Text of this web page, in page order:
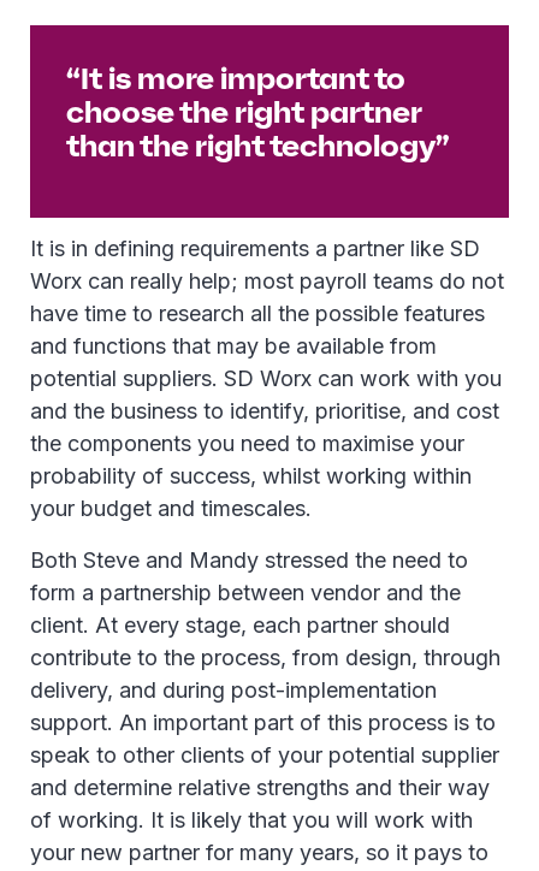
“It is more important to
choose the right partner
than the right technology”
It is in defining requirements a partner like SD
Worx can really help; most payroll teams do not
have time to research all the possible features
and functions that may be available from
potential suppliers. SD Worx can work with you
and the business to identify, prioritise, and cost
the components you need to maximise your
probability of success, whilst working within
your budget and timescales.
Both Steve and Mandy stressed the need to
form a partnership between vendor and the
client. At every stage, each partner should
contribute to the process, from design, through
delivery, and during post-implementation
support. An important part of this process is to
speak to other clients of your potential supplier
and determine relative strengths and their way
of working. It is likely that you will work with
your new partner for many years, so it pays to